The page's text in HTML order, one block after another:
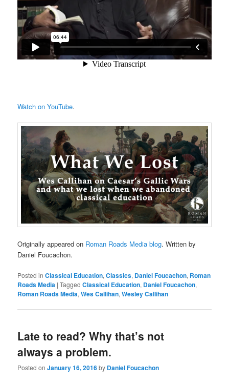
Watch on YouTube.
Originally appeared on Roman Roads Media blog. Written by
Daniel Foucachon.
Posted in Classical Education,Classics, Daniel Foucachon, Roman
Roads Media |Tagged Classical Education, Daniel Foucachon,
Roman Roads Media,Wes Callihan,Wesley Callihan
Late to read? Why that’s not
always a problem.
Posted onJanuary 16, 2016by Daniel Foucachon